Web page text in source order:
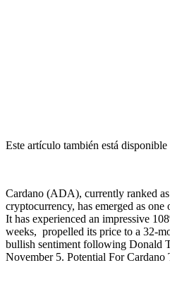
Este artículo también está disponible
Cardano (ADA), currently ranked
cryptocurrency, has emerged as one
It has experienced an impressive
weeks, propelled its price to a 32-
bullish sentiment following Donald
November 5. Potential For